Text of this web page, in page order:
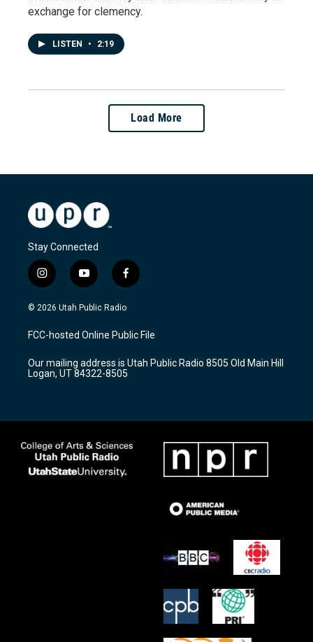
exchange for clemency.
LISTEN • 2:19
Load More
Stay Connected
i
n
s
a
g
a
m
y
o
u
u
b
f
a
c
b
o
k
© 2026 Utah Public Radio
FCC-hosted Online Public File
Our mailing address is Utah Public Radio 8505 Old Main Hill
Logan, UT 84322-8505